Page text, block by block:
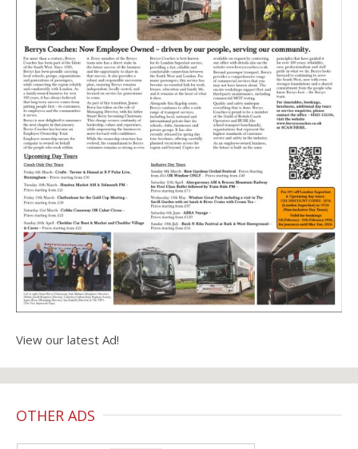
View our latest Ad!
OTHER ADS